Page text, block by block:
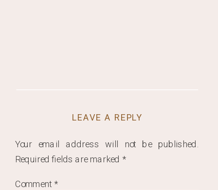
LEAVE A REPLY
Your email address will not be published.
Required fields are marked *
Comment *